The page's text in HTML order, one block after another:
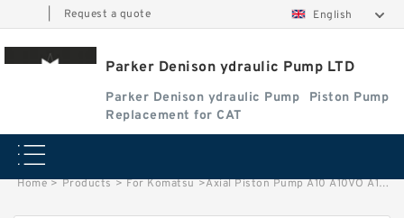
Request a quote English
Parker Denison ydraulic Pump LTD
Parker Denison ydraulic Pump
Piston Pump
Replacement for CAT
Home > Products > For Komatsu >Axial Piston Pump A10 A10VO A10VO28 A10VO45 A10VO71 A10VO140 for Rexroth